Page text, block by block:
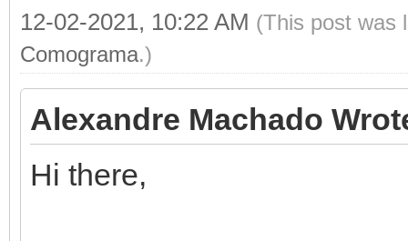
12-02-2021, 10:22 AM (This post was
Comograma.)
Alexandre Machado
Hi there,